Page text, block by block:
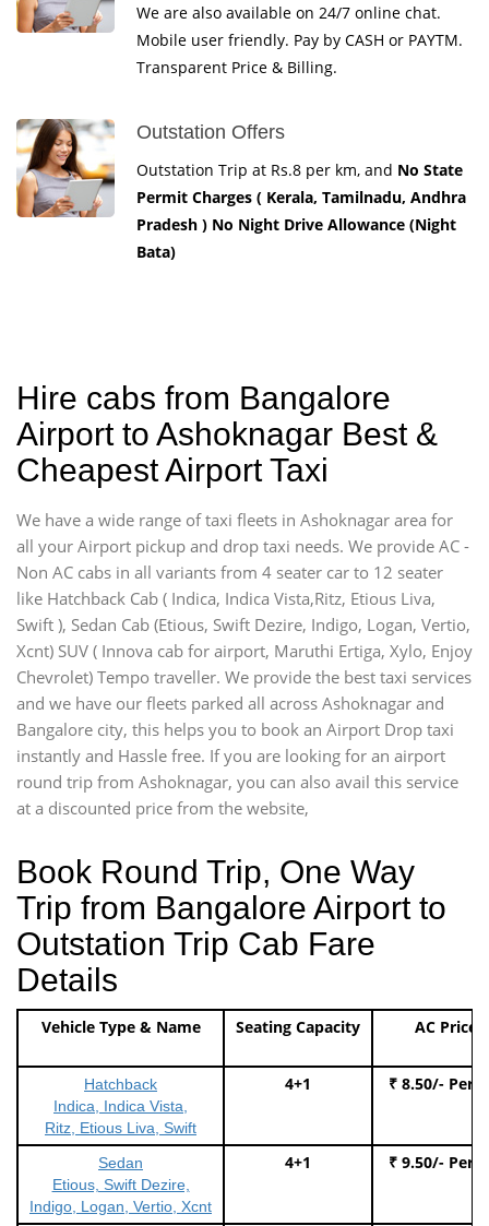
We are also available on 24/7 online chat.
Mobile user friendly. Pay by CASH or PAYTM.
Transparent Price & Billing.
Outstation Offers
Outstation Trip at Rs.8 per km, and No State
Permit Charges ( Kerala, Tamilnadu, Andhra
Pradesh ) No Night Drive Allowance (Night
Bata)
Hire cabs from Bangalore
Airport to Ashoknagar Best &
Cheapest Airport Taxi
We have a wide range of taxi fleets in Ashoknagar area for
all your Airport pickup and drop taxi needs. We provide AC -
Non AC cabs in all variants from 4 seater car to 12 seater
like Hatchback Cab ( Indica, Indica Vista,Ritz, Etious Liva,
Swift ), Sedan Cab (Etious, Swift Dezire, Indigo, Logan, Vertio,
Xcnt) SUV ( Innova cab for airport, Maruthi Ertiga, Xylo, Enjoy
Chevrolet) Tempo traveller. We provide the best taxi services
and we have our fleets parked all across Ashoknagar and
Bangalore city, this helps you to book an Airport Drop taxi
instantly and Hassle free. If you are looking for an airport
round trip from Ashoknagar, you can also avail this service
at a discounted price from the website,
Book Round Trip, One Way
Trip from Bangalore Airport to
Outstation Trip Cab Fare
Details
Vehicle Type & Name Seating Capacity AC Price
Hatchback
Indica, Indica Vista,
Ritz, Etious Liva, Swift
4+1 ₹ 8.50/- Per
Sedan
Etious, Swift Dezire,
Indigo, Logan, Vertio, Xcnt
4+1 ₹ 9.50/- Per